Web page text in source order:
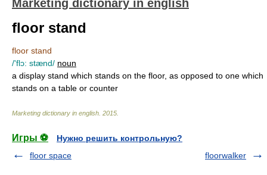
Marketing dictionary in english
floor stand
floor stand
/'flɔ: stænd/ noun
a display stand which stands on the floor, as opposed to one which
stands on a table or counter
Marketing dictionary in english 2015
Игры ⚽
Нужно решить контрольную?
floor space
floorwalker